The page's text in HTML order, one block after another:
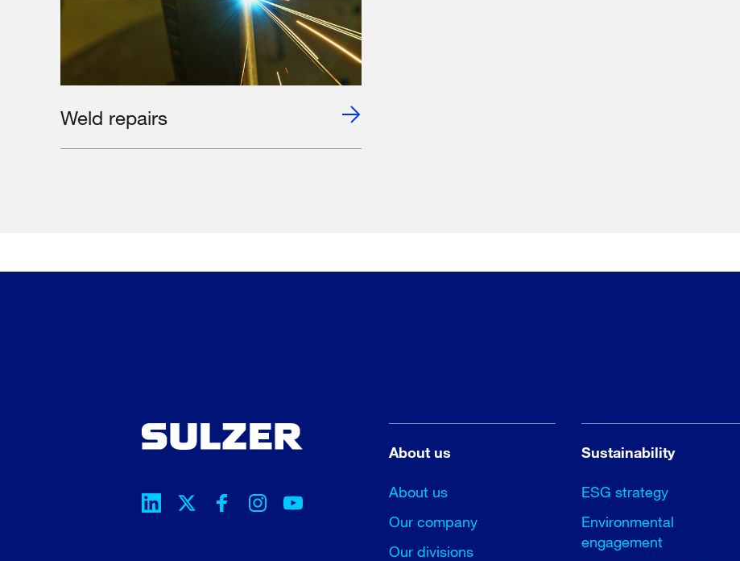
Weld repairs
About us
About us
Our company
Our divisions
Sustainability
ESG strategy
Environmental
engagement